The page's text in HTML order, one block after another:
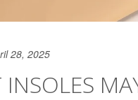
28, 2025